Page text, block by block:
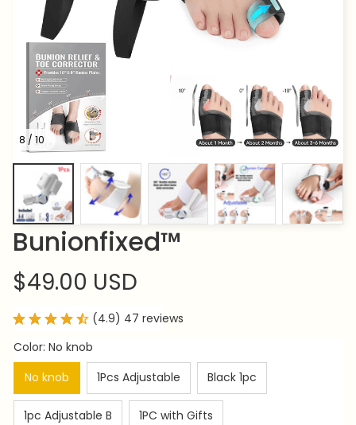
8 / 10
Bunionfixed™
$49.00 USD
(4.9) 47 reviews
Color: No knob
No knob
1Pcs Adjustable Black 1pc
1pc Adjustable B 1PC with Gifts